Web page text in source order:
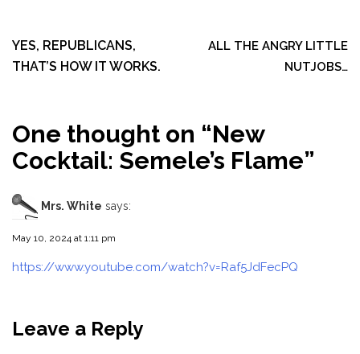
navigation
YES, REPUBLICANS,
THAT’S HOW IT WORKS.
ALL THE ANGRY LITTLE
NUTJOBS…
One thought on “New
Cocktail: Semele’s Flame”
Mrs. White says:
May 10, 2024 at 1:11 pm
https://www.youtube.com/watch?v=Raf5JdFecPQ
Leave a Reply